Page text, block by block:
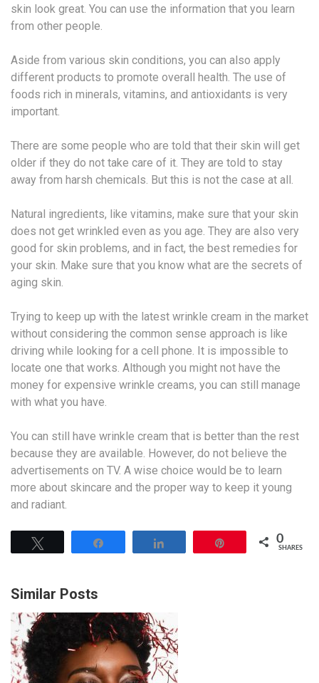
skin look great. You can use the information that you learn
from other people.
Aside from various skin conditions, you can also apply
different products to promote overall health. The use of
foods rich in minerals, vitamins, and antioxidants is very
important.
There are some people who are told that their skin will get
older if they do not take care of it. They are told to stay
away from harsh chemicals. But this is not the case at all.
Natural ingredients, like vitamins, make sure that your skin
does not get wrinkled even as you age. They are also very
good for skin problems, and in fact, the best remedies for
your skin. Make sure that you know what are the secrets of
aging skin.
Trying to keep up with the latest wrinkle cream in the market
without considering the common sense approach is like
driving while looking for a cell phone. It is impossible to
locate one that works. Although you might not have the
money for expensive wrinkle creams, you can still manage
with what you have.
You can still have wrinkle cream that is better than the rest
because they are available. However, do not believe the
advertisements on TV. A wise choice would be to learn
more about skincare and the proper way to keep it young
and radiant.
0
SHARES
Similar Posts